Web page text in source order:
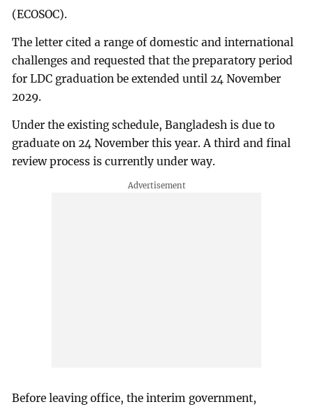
(ECOSOC).
The letter cited a range of domestic and international
challenges and requested that the preparatory period
for LDC graduation be extended until 24 November
2029.
Under the existing schedule, Bangladesh is due to
graduate on 24 November this year. A third and final
review process is currently under way.
Before leaving office, the interim government,